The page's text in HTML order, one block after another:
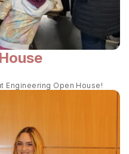
Engineering Open House!